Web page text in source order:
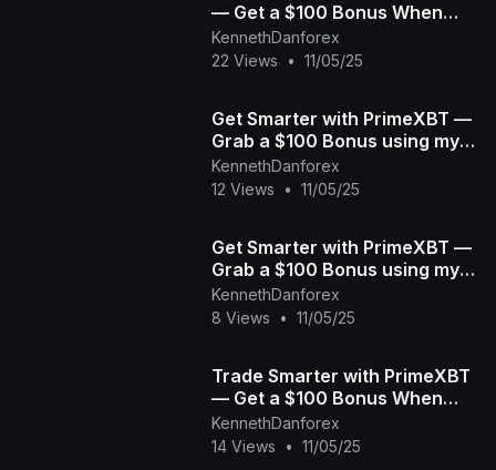
— Get a $100 Bonus When
You Start Today! | Crypto,
Forex & More
KennethDanforex
22 Views
• 11/05/25
Get Smarter with PrimeXBT —
Grab a $100 Bonus using my
link When You Start Today! |
Crypto, Forex &a
KennethDanforex
12 Views
• 11/05/25
Get Smarter with PrimeXBT —
Grab a $100 Bonus using my
link When You Start Today! |
Crypto, Forex &a
KennethDanforex
8 Views
• 11/05/25
Trade Smarter with PrimeXBT
— Get a $100 Bonus When
You Start Today! | Crypto,
Forex & More
KennethDanforex
14 Views
• 11/05/25